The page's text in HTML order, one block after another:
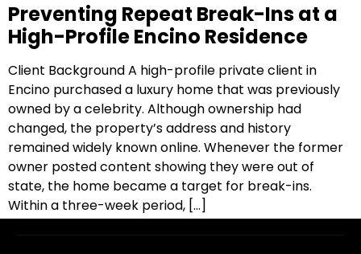
Preventing Repeat Break-Ins at a
High-Profile Encino Residence
Client Background A high-profile private client in
Encino purchased a luxury home that was previously
owned by a celebrity. Although ownership had
changed, the property’s address and history
remained widely known online. Whenever the former
owner posted content showing they were out of
state, the home became a target for break-ins.
Within a three-week period, […]